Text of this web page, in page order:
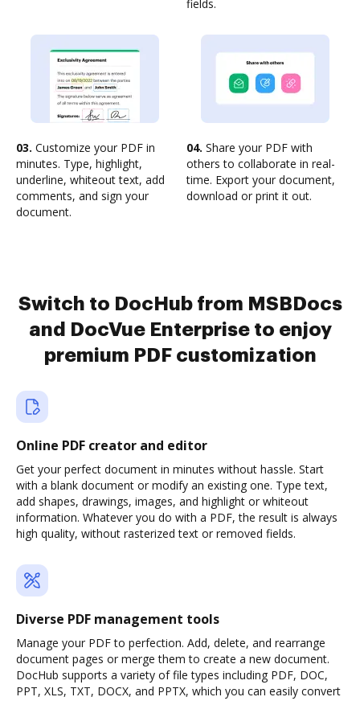
fields.
03. Customize your PDF in
minutes. Type, highlight,
underline, whiteout text, add
comments, and sign your
document.
04. Share your PDF with
others to collaborate in real-
time. Export your document,
download or print it out.
Switch to DocHub from MSBDocs
and DocVue Enterprise to enjoy
premium PDF customization
Online PDF creator and editor
Get your perfect document in minutes without hassle. Start
with a blank document or modify an existing one. Type text,
add shapes, drawings, images, and highlight or whiteout
information. Whatever you do with a PDF, the result is always
high quality, without rasterized text or removed fields.
Diverse PDF management tools
Manage your PDF to perfection. Add, delete, and rearrange
document pages or merge them to create a new document.
DocHub supports a variety of file types including PDF, DOC,
PPT, XLS, TXT, DOCX, and PPTX, which you can easily convert